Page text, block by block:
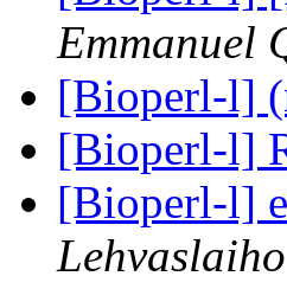
Emmanuel
[Bioperl-l]
[Bioperl-l]
[Bioperl-l]
Lehvaslaiho